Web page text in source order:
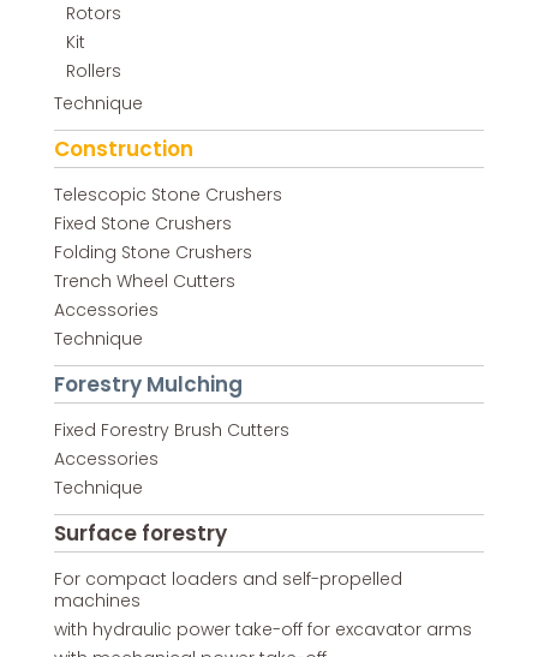
Rotors
Kit
Rollers
Technique
Construction
Telescopic Stone Crushers
Fixed Stone Crushers
Folding Stone Crushers
Trench Wheel Cutters
Accessories
Technique
Forestry Mulching
Fixed Forestry Brush Cutters
Accessories
Technique
Surface forestry
For compact loaders and self-propelled
machines
with hydraulic power take-off for excavator arms